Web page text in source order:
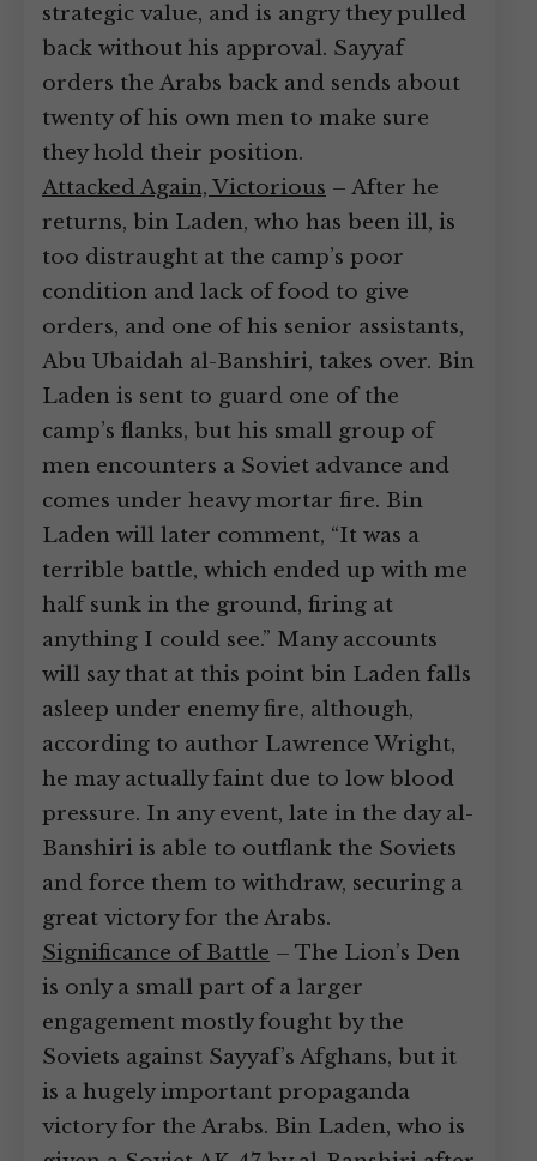
strategic value, and is angry they pulled
back without his approval. Sayyaf
orders the Arabs back and sends about
twenty of his own men to make sure
they hold their position.
Attacked Again, Victorious – After he
returns, bin Laden, who has been ill, is
too distraught at the camp’s poor
condition and lack of food to give
orders, and one of his senior assistants,
Abu Ubaidah al-Banshiri, takes over. Bin
Laden is sent to guard one of the
camp’s flanks, but his small group of
men encounters a Soviet advance and
comes under heavy mortar fire. Bin
Laden will later comment, “It was a
terrible battle, which ended up with me
half sunk in the ground, firing at
anything I could see.” Many accounts
will say that at this point bin Laden falls
asleep under enemy fire, although,
according to author Lawrence Wright,
he may actually faint due to low blood
pressure. In any event, late in the day al-
Banshiri is able to outflank the Soviets
and force them to withdraw, securing a
great victory for the Arabs.
Significance of Battle – The Lion’s Den
is only a small part of a larger
engagement mostly fought by the
Soviets against Sayyaf’s Afghans, but it
is a hugely important propaganda
victory for the Arabs. Bin Laden, who is